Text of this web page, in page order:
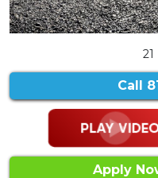
Call
Apply